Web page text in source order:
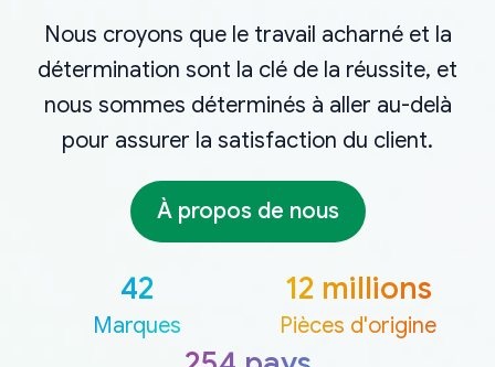
Nous croyons que le travail acharné et la
détermination sont la clé de la réussite, et
nous sommes déterminés à aller au-delà
pour assurer la satisfaction du client.
À propos de nous
42
Marques
12 millions
Pièces d'origine